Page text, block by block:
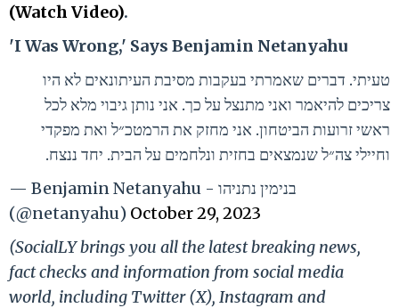
(Watch Video).
'I Was Wrong,' Says Benjamin Netanyahu
טעיתי. דברים שאמרתי בעקבות מסיבת העיתונאים לא היו
צריכים להיאמר ואני מתנצל על כך. אני נותן גיבוי מלא לכל
ראשי זרועות הביטחון. אני מחזק את הרמטכ״ל ואת מפקדי
וחיילי צה״ל שנמצאים בחזית ונלחמים על הבית. יחד ננצח.
— Benjamin Netanyahu - בנימין נתניהו
(@netanyahu) October 29, 2023
(SocialLY brings you all the latest breaking news,
fact checks and information from social media
world, including Twitter (X), Instagram and